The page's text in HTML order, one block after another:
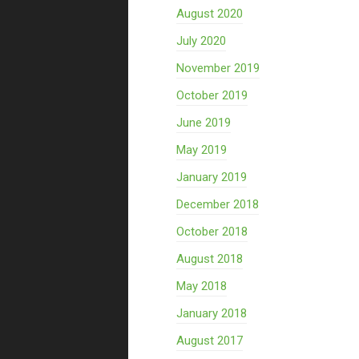
August 2020
July 2020
November 2019
October 2019
June 2019
May 2019
January 2019
December 2018
October 2018
August 2018
May 2018
January 2018
August 2017